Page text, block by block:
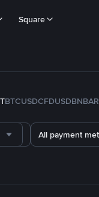
Square
BTCUSDCFDUSDBNB
All payment